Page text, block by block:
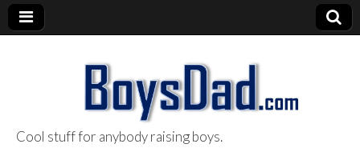
Cool stuff for anybody raising boys.